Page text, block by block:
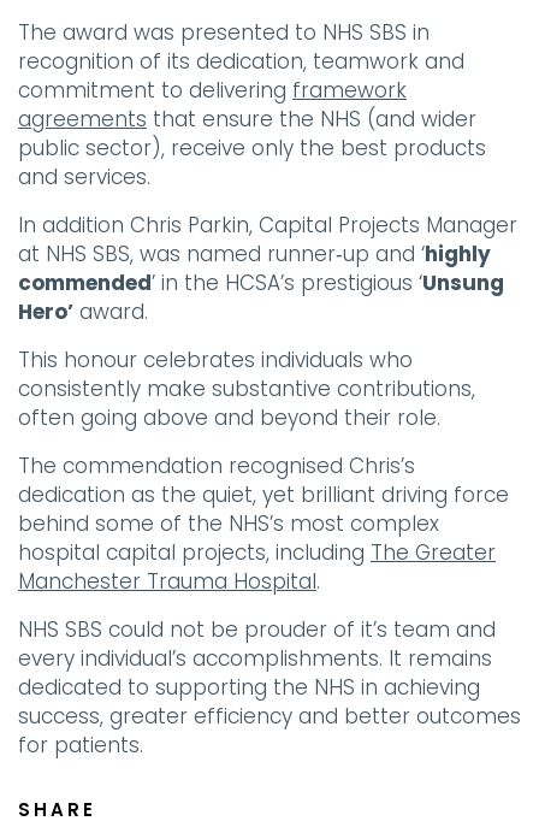
The award was presented to NHS SBS in
recognition of its dedication, teamwork and
commitment to delivering framework
agreements that ensure the NHS (and wider
public sector), receive only the best products
and services.
In addition Chris Parkin, Capital Projects Manager
at NHS SBS, was named runner‑up and ‘highly
commended’ in the HCSA’s prestigious ‘Unsung
Hero’ award.
This honour celebrates individuals who
consistently make substantive contributions,
often going above and beyond their role.
The commendation recognised Chris’s
dedication as the quiet, yet brilliant driving force
behind some of the NHS’s most complex
hospital capital projects, including The Greater
Manchester Trauma Hospital.
NHS SBS could not be prouder of it’s team and
every individual’s accomplishments. It remains
dedicated to supporting the NHS in achieving
success, greater efficiency and better outcomes
for patients.
SHARE